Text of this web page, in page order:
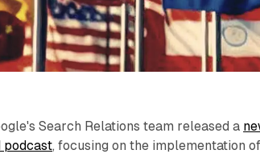
Search Relations team released a
podcast, focusing on the implementation of